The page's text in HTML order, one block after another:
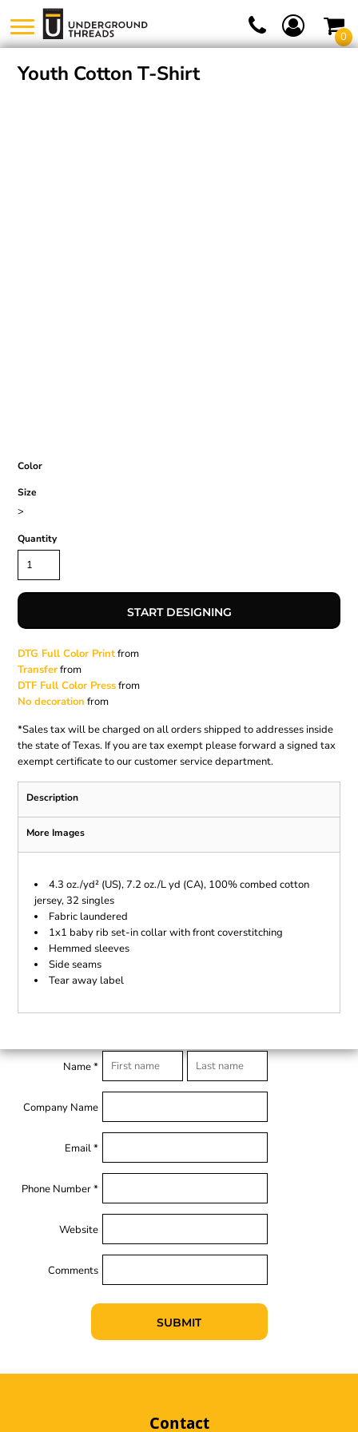
0
Youth Cotton T-Shirt
Color
Size
>
Quantity
START DESIGNING
DTG Full Color Printfrom
Transferfrom
DTF Full Color Pressfrom
No decoration from
*Sales tax will be charged on all orders shipped to addresses inside
the state of Texas. If you are tax exempt please forward a signed tax
exempt certificate to our customer service department.
Description
More Images
4.3 oz./yd² (US), 7.2 oz./L yd (CA), 100% combed cotton
jersey, 32 singles
Fabric laundered
1x1 baby rib set-in collar with front coverstitching
Hemmed sleeves
Side seams
Tear away label
Name *
Company Name
Email *
Phone Number *
Website
Comments
SUBMIT
Contact